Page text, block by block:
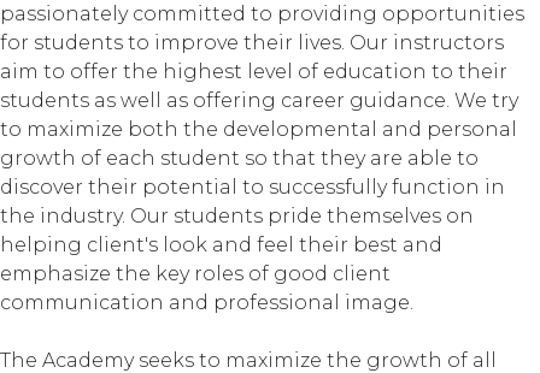
passionately committed to providing opportunities
for students to improve their lives. Our instructors
aim to offer the highest level of education to their
students as well as offering career guidance. We try
to maximize both the developmental and personal
growth of each student so that they are able to
discover their potential to successfully function in
the industry. Our students pride themselves on
helping client's look and feel their best and
emphasize the key roles of good client
communication and professional image.
The Academy seeks to maximize the growth of all